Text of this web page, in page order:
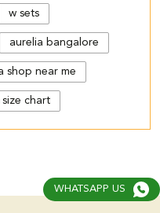
w sets
aurelia bangalore
shop near me
size chart
WHATSAPP US